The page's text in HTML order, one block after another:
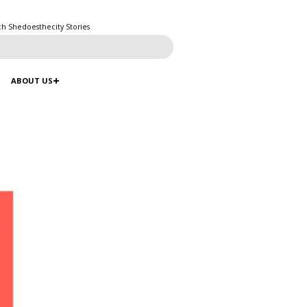
Shedoesthecity Stories
ABOUT US